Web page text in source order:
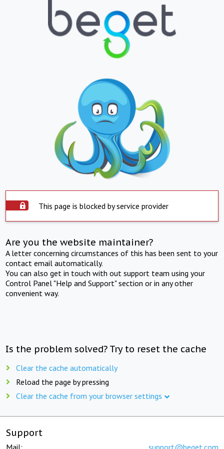
This page is blocked by service provider
Are you the website maintainer?
A letter concerning circumstances of this has been sent to your
contact email automatically.
You can also get in touch with out support team using your
Control Panel "Help and Support" section or in any other
convenient way.
Is the problem solved? Try to reset the cache
Clear the cache automatically
Reload the page by pressing
Clear the cache from your browser settings
Support
Mail: support@beget.com